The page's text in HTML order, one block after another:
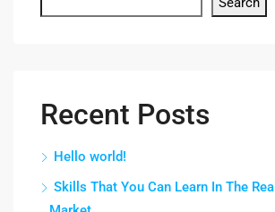
Recent Posts
Hello world!
Skills That You Can Learn In The